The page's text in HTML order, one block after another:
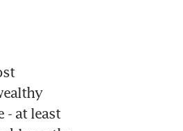
- at least